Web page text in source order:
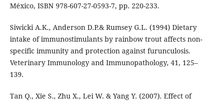
México, ISBN 978-607-27-0593-7, pp. 220-233.
Siwicki A.K., Anderson D.P.& Rumsey G.L. (1994) Dietary
intake of immunostimulants by rainbow trout affects non-
specific immunity and protection against furunculosis.
Veterinary Immunology and Immunopathology, 41, 125–
139.
Tan Q., Xie S., Zhu X., Lei W. & Yang Y. (2007). Effect of